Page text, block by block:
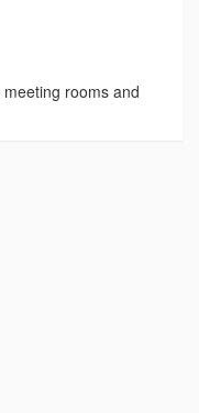
rooms and